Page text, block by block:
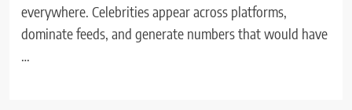
everywhere. Celebrities appear across platforms,
dominate feeds, and generate numbers that would have
…